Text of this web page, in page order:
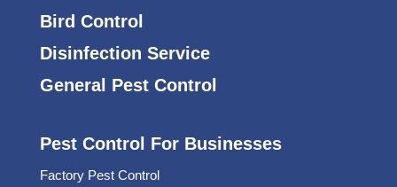
Bird Control
Disinfection Service
General Pest Control
Pest Control For Businesses
Factory Pest Control